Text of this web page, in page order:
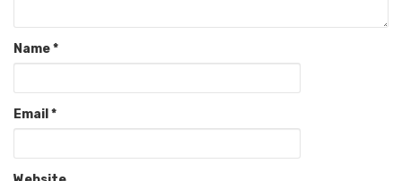
Name*
Email *